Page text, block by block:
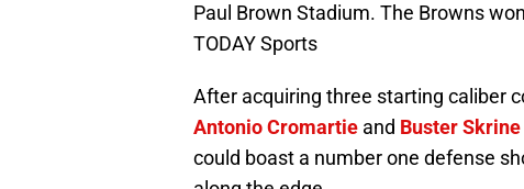
Paul Brown Stadium. The Browns
TODAY Sports
After acquiring three starting caliber
Antonio Cromartie and Buster Skrine
could boast a number one defense